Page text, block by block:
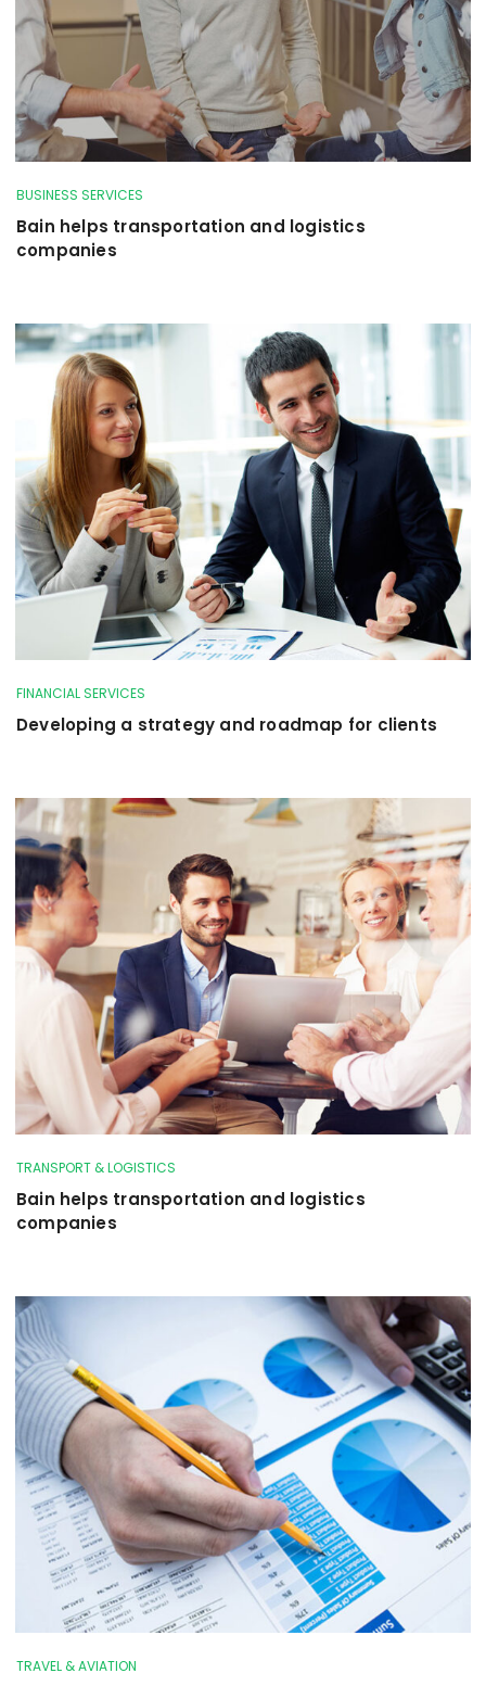
BUSINESS SERVICES
Bain helps transportation and logistics
companies
FINANCIAL SERVICES
Developing a strategy and roadmap for clients
TRANSPORT & LOGISTICS
Bain helps transportation and logistics
companies
TRAVEL & AVIATION